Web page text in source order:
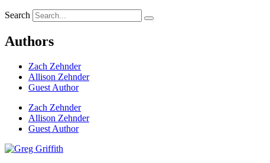
Search
Authors
Zach Zehnder
Allison Zehnder
Guest Author
Zach Zehnder
Allison Zehnder
Guest Author